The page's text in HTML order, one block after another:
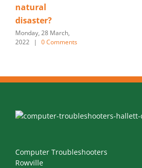
natural
disaster?
Monday, 28 March,
2022
| 0 Comments
Computer Troubleshooters
Rowville